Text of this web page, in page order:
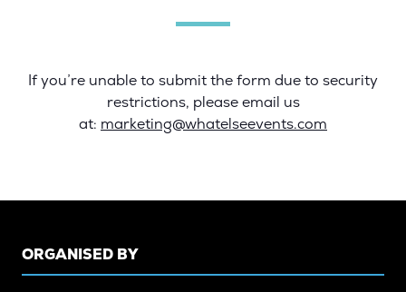
If you’re unable to submit the form due to security
restrictions, please email us
at: marketing@whatelseevents.com
ORGANISED BY